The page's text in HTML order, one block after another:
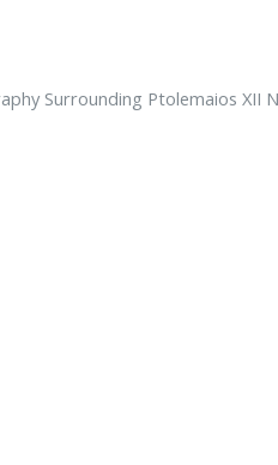
Surrounding Ptolemaios XII